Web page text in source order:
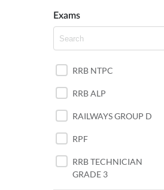
PUNJAB STATE EXAMS
Exams
RRB NTPC
RRB ALP
RAILWAYS GROUP D
RPF
RRB TECHNICIAN
GRADE 3